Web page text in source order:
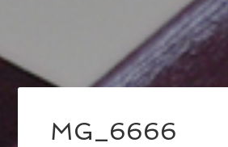
MG_6666